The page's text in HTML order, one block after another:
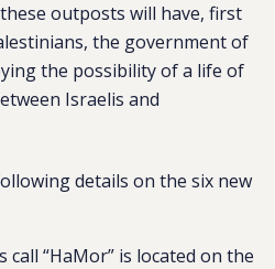
outposts will have, first
the government of
the possibility of a life of
Israelis and
details on the six new
“HaMor” is located on the